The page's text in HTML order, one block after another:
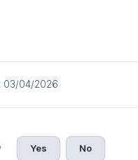
03/04/2026
Yes No